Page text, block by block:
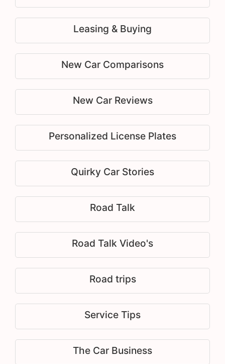
Leasing & Buying
New Car Comparisons
New Car Reviews
Personalized License Plates
Quirky Car Stories
Road Talk
Road Talk Video's
Road trips
Service Tips
The Car Business